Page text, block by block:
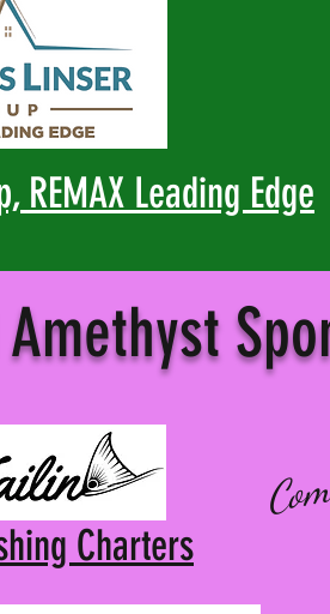
REMAX Leading Edge
Charters